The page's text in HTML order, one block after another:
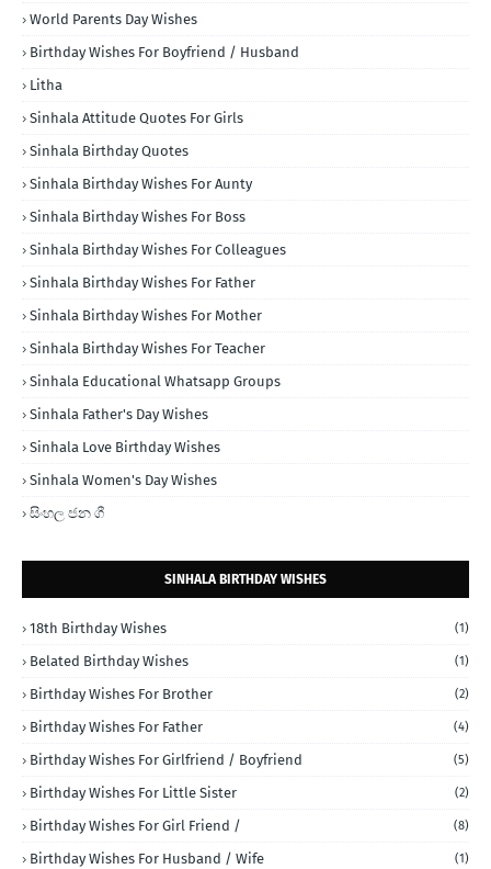
World Parents Day Wishes
Birthday Wishes For Boyfriend / Husband
Litha
Sinhala Attitude Quotes For Girls
Sinhala Birthday Quotes
Sinhala Birthday Wishes For Aunty
Sinhala Birthday Wishes For Boss
Sinhala Birthday Wishes For Colleagues
Sinhala Birthday Wishes For Father
Sinhala Birthday Wishes For Mother
Sinhala Birthday Wishes For Teacher
Sinhala Educational Whatsapp Groups
Sinhala Father's Day Wishes
Sinhala Love Birthday Wishes
Sinhala Women's Day Wishes
සිංහල ජන ගී
SINHALA BIRTHDAY WISHES
18th Birthday Wishes (1)
Belated Birthday Wishes (1)
Birthday Wishes For Brother (2)
Birthday Wishes For Father (4)
Birthday Wishes For Girlfriend / Boyfriend (5)
Birthday Wishes For Little Sister (2)
Birthday Wishes For Girl Friend / (8)
Birthday Wishes For Husband / Wife (1)